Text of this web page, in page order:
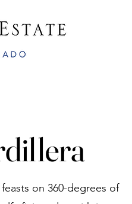
on 360-degrees of